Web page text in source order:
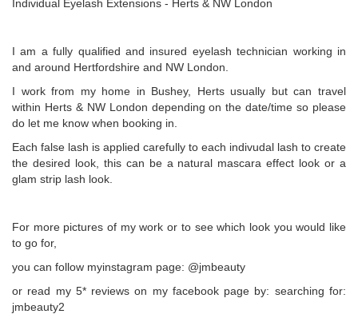
Individual Eyelash Extensions - Herts & NW London
I am a fully qualified and insured eyelash technician working in
and around Hertfordshire and NW London.
I work from my home in Bushey, Herts usually but can travel
within Herts & NW London depending on the date/time so please
do let me know when booking in.
Each false lash is applied carefully to each indivudal lash to create
the desired look, this can be a natural mascara effect look or a
glam strip lash look.
For more pictures of my work or to see which look you would like
to go for,
you can follow myinstagram page: @jmbeauty
or read my 5* reviews on my facebook page by: searching for:
jmbeauty2